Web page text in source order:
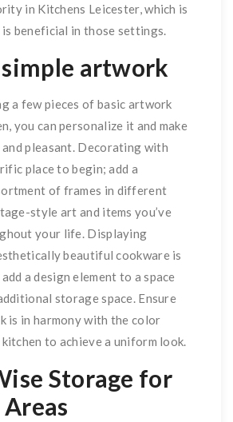
in Kitchens Leicester, which is
beneficial in those settings.
artwork
a few pieces of basic artwork
you can personalize it and make
pleasant. Decorating with
place to begin; add a
of frames in different
style art and items you’ve
your life. Displaying
beautiful cookware is
a design element to a space
storage space. Ensure
is in harmony with the color
to achieve a uniform look.
Storage for